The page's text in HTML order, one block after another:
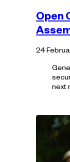
Open
24
next